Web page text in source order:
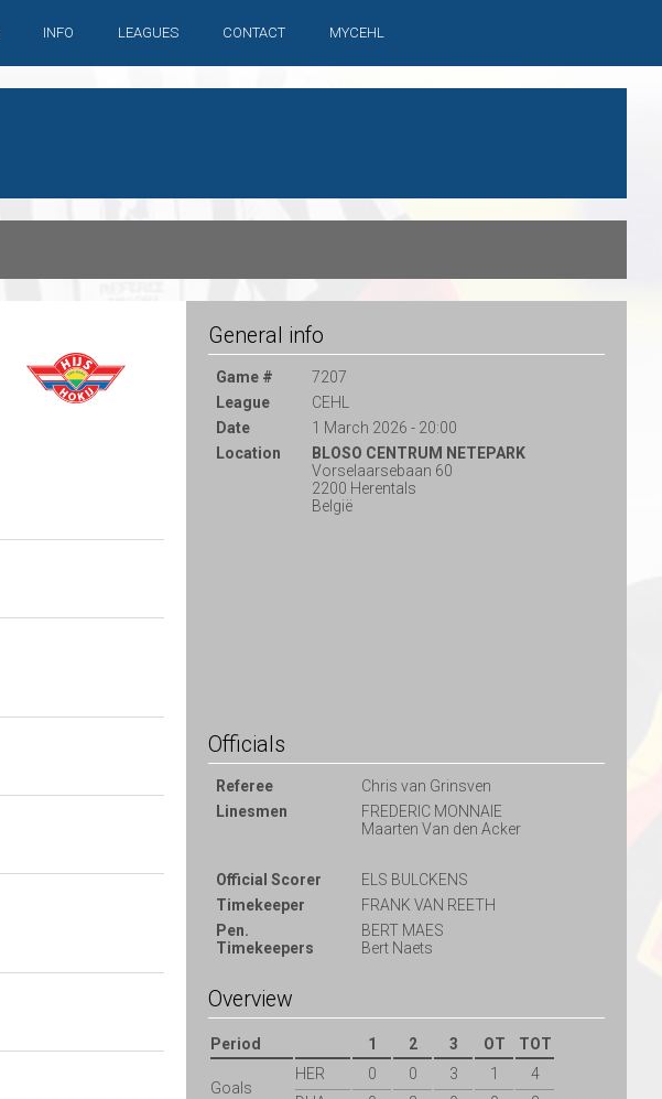
INFO LEAGUES CONTACT MYCEHL
General info
Game #
7207
League
CEHL
Date
1 March 2026 - 20:00
Location
BLOSO CENTRUM NETEPARK
Vorselaarsebaan 60
2200 Herentals
België
Officials
Referee
Chris van Grinsven
Linesmen
FREDERIC MONNAIE
Maarten Van den Acker
Official Scorer
ELS BULCKENS
Timekeeper
FRANK VAN REETH
Pen.
Timekeepers
BERT MAES
Bert Naets
Overview
Period 1 2 3 OT TOT
Goals
HER 0 0 3 1
4